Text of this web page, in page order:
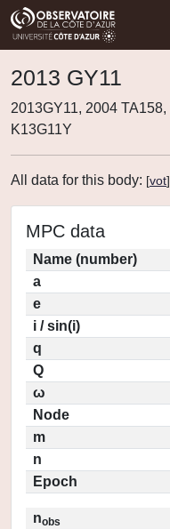
2013 GY11
2013GY11, 2004
K13G11Y
All data for this body: [vot]
MPC data
Name (number)
a
e
i / sin(i)
q
Q
ω
Node
m
n
Epoch
nobs